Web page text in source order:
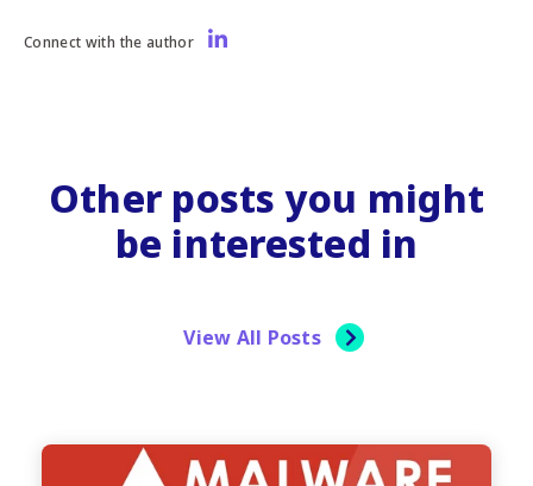
Connect with the author
Other posts you might
be interested in
View All Posts